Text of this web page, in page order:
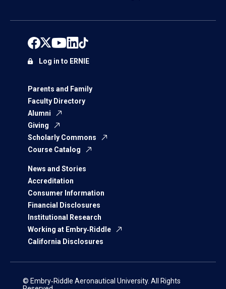
Parents and Family
Faculty Directory
Alumni
Giving
Scholarly Commons
Course Catalog
News and Stories
Accreditation
Consumer Information
Financial Disclosures
Institutional Research
Working at Embry‑Riddle
California Disclosures
Log in to ERNIE
© Embry‑Riddle Aeronautical University. All Rights